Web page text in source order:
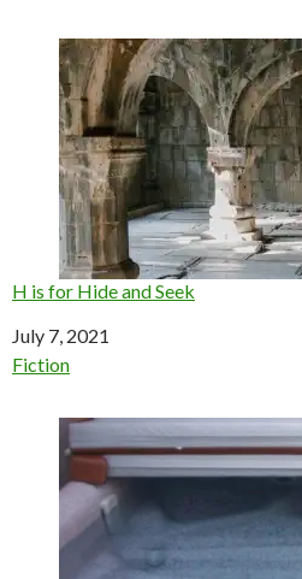
H is for Hide and Seek
Date
July 7, 2021
In relation to
Fiction